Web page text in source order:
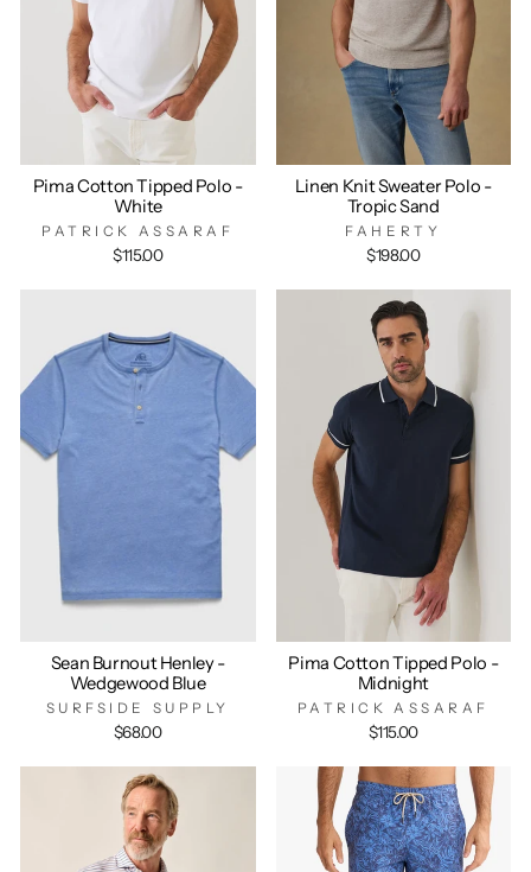
Pima Cotton Tipped Polo -
White
PATRICK ASSARAF
$115.00
Linen Knit Sweater Polo -
Tropic Sand
FAHERTY
$198.00
Sean Burnout Henley -
Wedgewood Blue
SURFSIDE SUPPLY
$68.00
Pima Cotton Tipped Polo -
Midnight
PATRICK ASSARAF
$115.00